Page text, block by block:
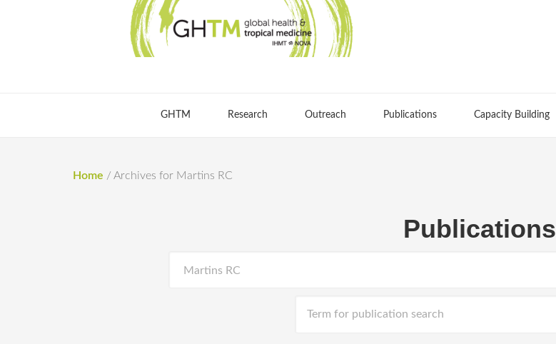
GHTM Research Outreach Publications Capacity Building
Home / Archives for Martins RC
Publications